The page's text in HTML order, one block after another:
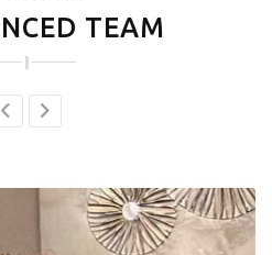
TEAM